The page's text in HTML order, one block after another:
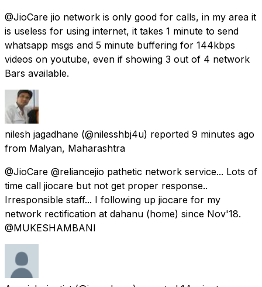
@JioCare jio network is only good for calls, in my area it
is useless for using internet, it takes 1 minute to send
whatsapp msgs and 5 minute buffering for 144kbps
videos on youtube, even if showing 3 out of 4 network
Bars available.
nilesh jagadhane (@nilesshbj4u) reported 9 minutes ago
from Malyan, Maharashtra
@JioCare @reliancejio pathetic network service... Lots of
time call jiocare but not get proper response..
Irresponsible staff... I following up jiocare for my
network rectification at dahanu (home) since Nov'18.
@MUKESHAMBANl